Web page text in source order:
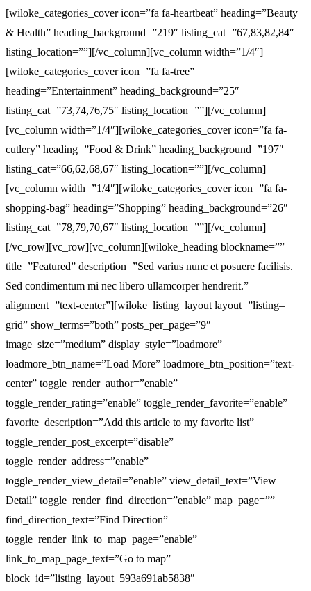
[wiloke_categories_cover icon=”fa fa-heartbeat” heading=”Beauty
& Health” heading_background=”219″ listing_cat=”67,83,82,84″
listing_location=””][/vc_column][vc_column width=”1/4″]
[wiloke_categories_cover icon=”fa fa-tree”
heading=”Entertainment” heading_background=”25″
listing_cat=”73,74,76,75″ listing_location=””][/vc_column]
[vc_column width=”1/4″][wiloke_categories_cover icon=”fa fa-
cutlery” heading=”Food & Drink” heading_background=”197″
listing_cat=”66,62,68,67″ listing_location=””][/vc_column]
[vc_column width=”1/4″][wiloke_categories_cover icon=”fa fa-
shopping-bag” heading=”Shopping” heading_background=”26″
listing_cat=”78,79,70,67″ listing_location=””][/vc_column]
[/vc_row][vc_row][vc_column][wiloke_heading blockname=””
title=”Featured” description=”Sed varius nunc et posuere facilisis.
Sed condimentum mi nec libero ullamcorper hendrerit.”
alignment=”text-center”][wiloke_listing_layout layout=”listing–
grid” show_terms=”both” posts_per_page=”9″
image_size=”medium” display_style=”loadmore”
loadmore_btn_name=”Load More” loadmore_btn_position=”text-
center” toggle_render_author=”enable”
toggle_render_rating=”enable” toggle_render_favorite=”enable”
favorite_description=”Add this article to my favorite list”
toggle_render_post_excerpt=”disable”
toggle_render_address=”enable”
toggle_render_view_detail=”enable” view_detail_text=”View
Detail” toggle_render_find_direction=”enable” map_page=””
find_direction_text=”Find Direction”
toggle_render_link_to_map_page=”enable”
link_to_map_page_text=”Go to map”
block_id=”listing_layout_593a691ab5838″